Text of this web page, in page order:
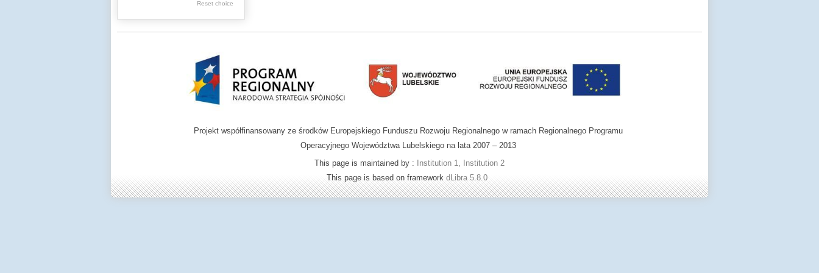
Reset choice
Projekt współfinansowany ze środków Europejskiego Funduszu Rozwoju Regionalnego w ramach Regionalnego Programu
Operacyjnego Województwa Lubelskiego na lata 2007 – 2013
This page is maintained by : Institution 1, Institution 2
This page is based on framework dLibra 5.8.0